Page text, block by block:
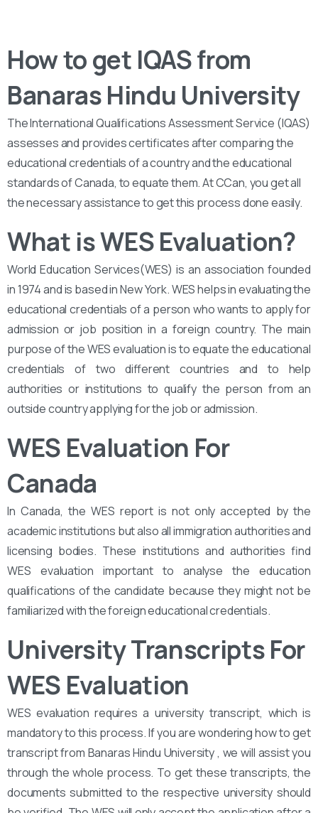
How to get IQAS from
Banaras Hindu University
The International Qualifications Assessment Service (IQAS)
assesses and provides certificates after comparing the
educational credentials of a country and the educational
standards of Canada, to equate them. At CCan, you get all
the necessary assistance to get this process done easily.
What is WES Evaluation?
World Education Services(WES) is an association founded
in 1974 and is based in New York. WES helps in evaluating the
educational credentials of a person who wants to apply for
admission or job position in a foreign country. The main
purpose of the WES evaluation is to equate the educational
credentials of two different countries and to help
authorities or institutions to qualify the person from an
outside country applying for the job or admission.
WES Evaluation For
Canada
In Canada, the WES report is not only accepted by the
academic institutions but also all immigration authorities and
licensing bodies. These institutions and authorities find
WES evaluation important to analyse the education
qualifications of the candidate because they might not be
familiarized with the foreign educational credentials.
University Transcripts For
WES Evaluation
WES evaluation requires a university transcript, which is
mandatory to this process. If you are wondering how to get
transcript from Banaras Hindu University , we will assist you
through the whole process. To get these transcripts, the
documents submitted to the respective university should